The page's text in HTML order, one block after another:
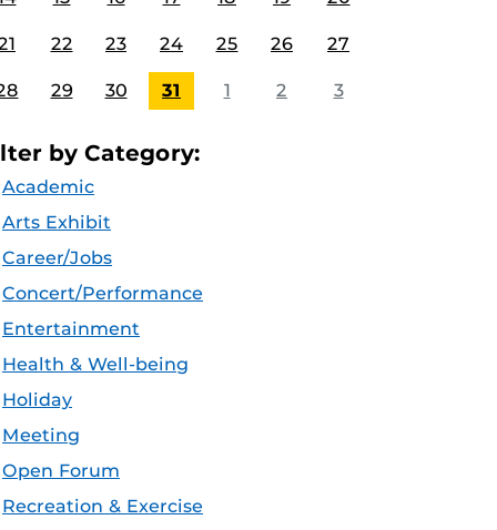
22 23 24 25 26 27
29 30 31 1 2 3
by Category:
Academic
Arts Exhibit
Career/Jobs
Concert/Performance
Entertainment
Health & Well-being
Holiday
Meeting
Open Forum
Recreation & Exercise